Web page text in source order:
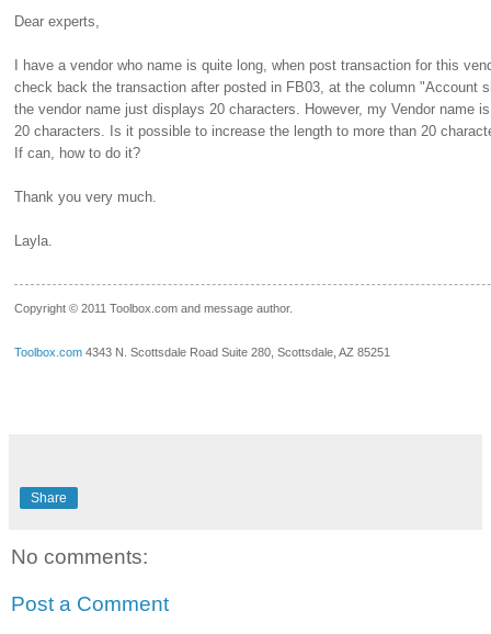
Dear experts,
I have a vendor who name is quite long, when post transaction for this
check back the transaction after posted in FB03, at the column "Account
the vendor name just displays 20 characters. However, my Vendor name
20 characters. Is it possible to increase the length to more than 20
If can, how to do it?
Thank you very much.
Layla.
Copyright © 2011 Toolbox.com and message author.
Toolbox.com 4343 N. Scottsdale Road Suite 280, Scottsdale, AZ 85251
Share
No comments:
Post a Comment